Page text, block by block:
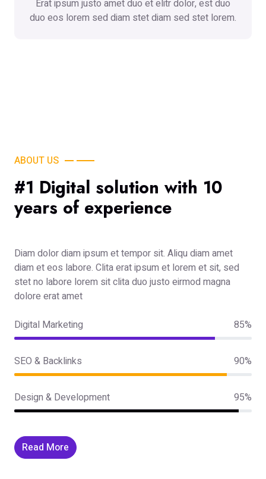
Erat ipsum justo amet duo et elitr dolor, est duo
duo eos lorem sed diam stet diam sed stet lorem.
ABOUT US
#1 Digital solution with 10
years of experience
Diam dolor diam ipsum et tempor sit. Aliqu diam amet
diam et eos labore. Clita erat ipsum et lorem et sit, sed
stet no labore lorem sit clita duo justo eirmod magna
dolore erat amet
Digital Marketing
85%
SEO & Backlinks 90%
Design & Development 95%
Read More